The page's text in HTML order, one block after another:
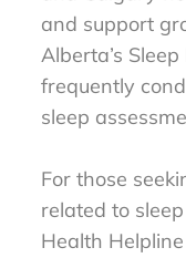
and support
Alberta’s
frequently
sleep
For those
related to
Health